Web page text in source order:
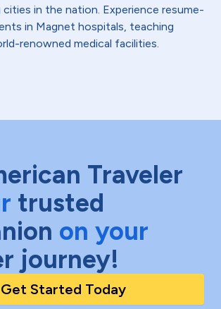
in the nation. Experience resume-
in Magnet hospitals, teaching
renowned medical facilities.
Traveler
trusted
on your
journey!
Get Started Today